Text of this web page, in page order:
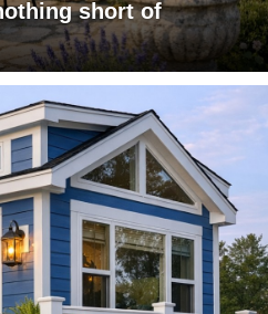
short of